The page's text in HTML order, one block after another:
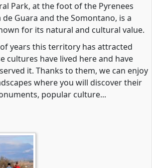
Park, at the foot of the Pyrenees
Guara and the Somontano, is a
for its natural and cultural value.
years this territory has attracted
cultures have lived here and have
it. Thanks to them, we can enjoy
where you will discover their
popular culture...